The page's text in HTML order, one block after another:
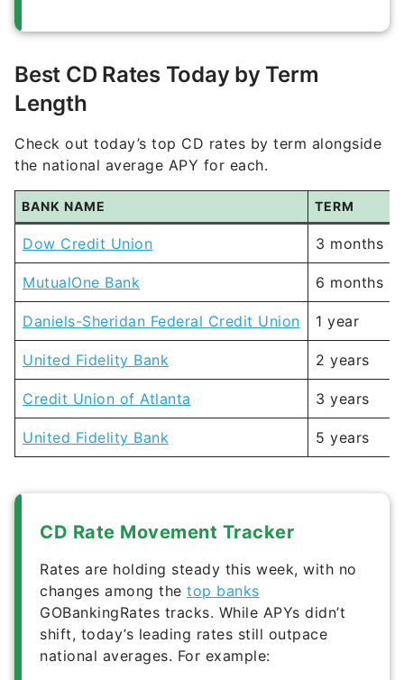
Best CD Rates Today by Term
Length
Check out today’s top CD rates by term alongside
the national average APY for each.
BANK NAME TERM
Dow Credit Union 3 months
MutualOne Bank 6 months
Daniels-Sheridan Federal Credit Union 1 year
United Fidelity Bank 2 years
Credit Union of Atlanta 3 years
United Fidelity Bank 5 years
CD Rate Movement Tracker
Rates are holding steady this week, with no
changes among the top banks
GOBankingRates tracks. While APYs didn’t
shift, today’s leading rates still outpace
national averages. For example: